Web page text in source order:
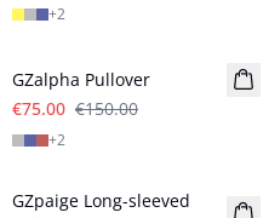
+2
- 50%
GZalpha Pullover
€75.00 €150.00
+2
- 50%
GZpaige Long-sleeved